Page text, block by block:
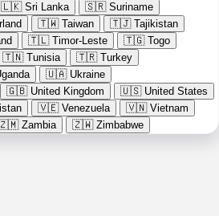
🇱🇰 Sri Lanka 🇸🇷 Suriname
🇹🇼 Taiwan 🇹🇯 Tajikistan
🇹🇱 Timor-Leste 🇹🇬 Togo
🇹🇳 Tunisia 🇹🇷 Turkey
🇺🇦 Ukraine
🇬🇧 United Kingdom 🇺🇸 United States
🇻🇪 Venezuela 🇻🇳 Vietnam
Zambia 🇿🇼 Zimbabwe